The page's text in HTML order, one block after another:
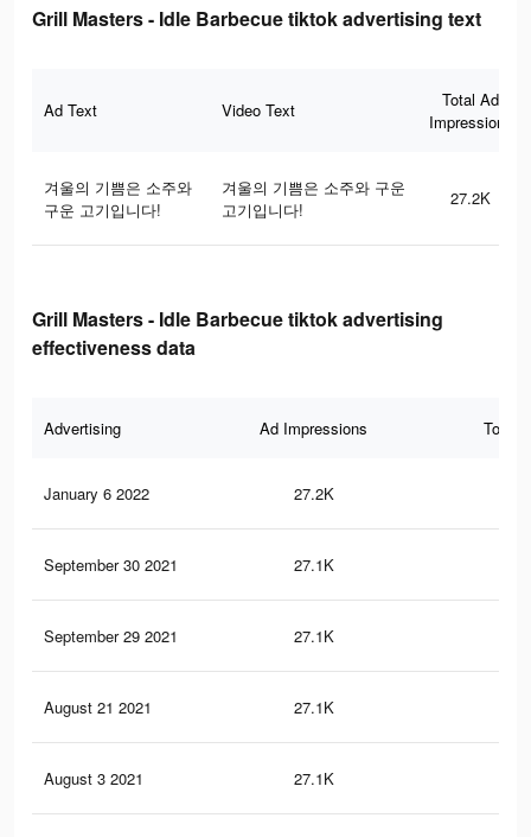
Grill Masters - Idle Barbecue tiktok advertising text
Ad Text Video Text
Total Ad
Impressions
겨울의 기쁨은 소주와
구운 고기입니다!
겨울의 기쁨은 소주와 구운
고기입니다!
27.2K
Grill Masters - Idle Barbecue tiktok advertising
effectiveness data
Advertising Ad Impressions Total
January 6 2022 27.2K
September 30 2021 27.1K
September 29 2021 27.1K
August 21 2021 27.1K
August 3 2021 27.1K